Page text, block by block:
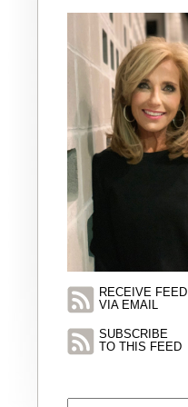
RECEIVE FEED
VIA EMAIL
SUBSCRIBE
TO THIS FEED